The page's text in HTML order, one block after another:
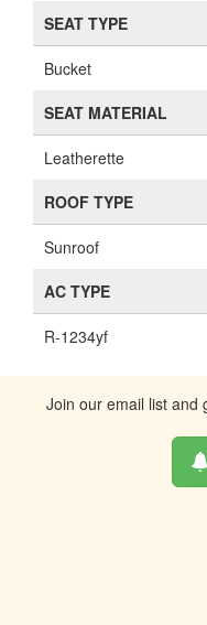
SEAT TYPE
Bucket
SEAT MATERIAL
Leatherette
ROOF TYPE
Sunroof
AC TYPE
R-1234yf
Join our email list and